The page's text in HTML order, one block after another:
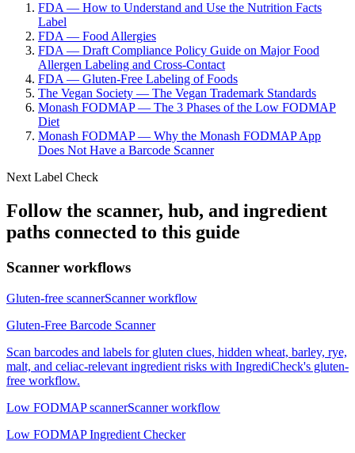
FDA — How to Understand and Use the Nutrition Facts
Label
FDA — Food Allergies
FDA — Draft Compliance Policy Guide on Major Food
Allergen Labeling and Cross-Contact
FDA — Gluten-Free Labeling of Foods
The Vegan Society — The Vegan Trademark Standards
Monash FODMAP — The 3 Phases of the Low FODMAP
Diet
Monash FODMAP — Why the Monash FODMAP App
Does Not Have a Barcode Scanner
Next Label Check
Follow the scanner, hub, and ingredient
paths connected to this guide
Scanner workflows
Gluten-free scannerScanner workflow
Gluten-Free Barcode Scanner
Scan barcodes and labels for gluten clues, hidden wheat, barley, rye,
malt, and celiac-relevant ingredient risks with IngrediCheck's gluten-
free workflow.
Low FODMAP scannerScanner workflow
Low FODMAP Ingredient Checker